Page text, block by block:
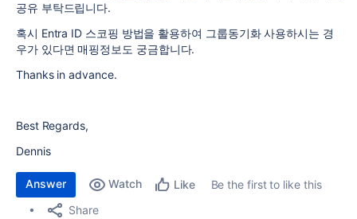
공유 부탁드립니다.
혹시 Entra ID 스코핑 방법을 활용하여 그룹동기화 사용하시는 경
우가 있다면 매핑정보도 궁금합니다.
Thanks in advance.
Best Regards,
Dennis
Answer Watch Like
Be the first to like this
Share